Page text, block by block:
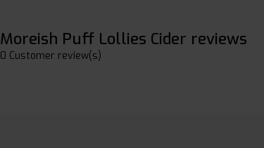
Moreish Puff Lollies Cider reviews
0 Customer review(s)